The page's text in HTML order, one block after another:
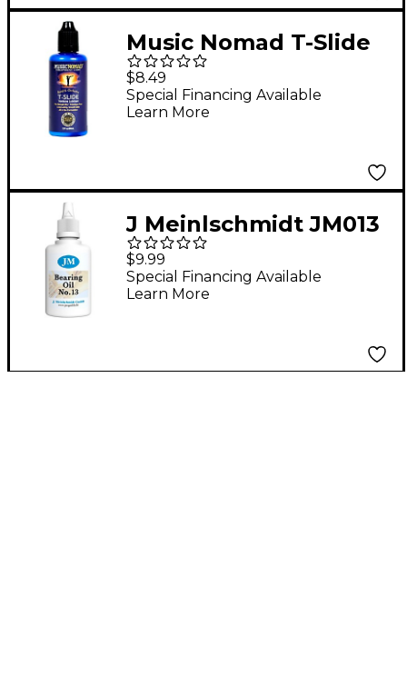
Music Nomad T-Slide
Trombone Lubricant
2oz. Bottle
$8.49
Special Financing Available
Learn More
J Meinlschmidt JM013
#13 Synthetic Bearing
Oil 1 oz.
$9.99
Special Financing Available
Learn More